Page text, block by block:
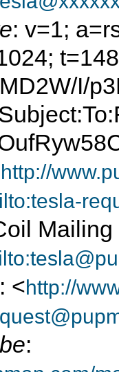
: v=1;
I/
http://
: <http://
: